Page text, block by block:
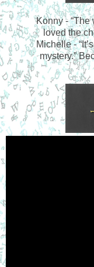
Konny -
loved the
Michelle -
mystery.”